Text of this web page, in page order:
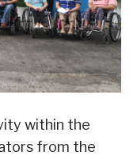
within the
from the